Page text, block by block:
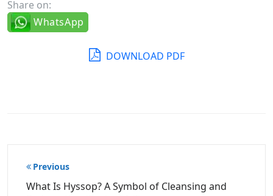
Share on:
WhatsApp
DOWNLOAD PDF
Post
navigation
Previous
What Is Hyssop? A Symbol of Cleansing and